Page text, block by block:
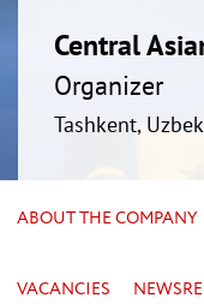
Central
Organizer
Tashkent,
ABOUT THE COMPANY
VACANCIES